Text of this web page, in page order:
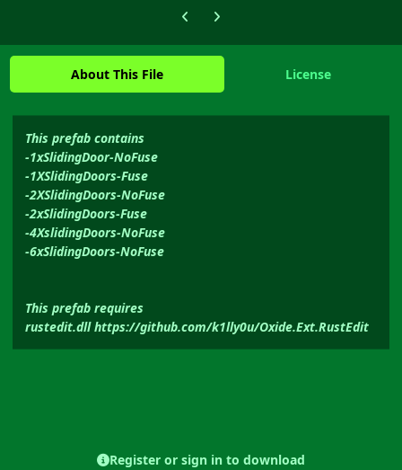
Previous carousel slide
Next carousel slide
About This File License
This prefab contains
-1xSlidingDoor-NoFuse
-1XSlidingDoors-Fuse
-2XSlidingDoors-NoFuse
-2xSlidingDoors-Fuse
-4XslidingDoors-NoFuse
-6xSlidingDoors-NoFuse
This prefab requires
rustedit.dll https://github.com/k1lly0u/Oxide.Ext.RustEdit
Register or sign in to download